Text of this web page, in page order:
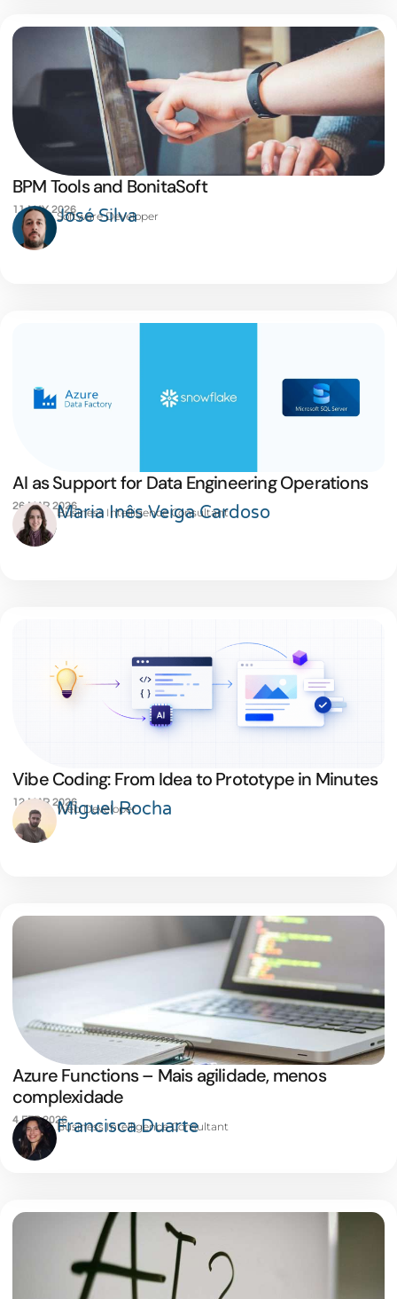
BPM Tools and BonitaSoft
11 MAY 2026José Silva
Software Developer
AI as Support for Data Engineering Operations
26 MAR 2026Maria Inês Veiga Cardoso
Business Intelligence Consultant
Vibe Coding: From Idea to Prototype in Minutes
12 MAR 2026Miguel Rocha
Web Developer
Azure Functions – Mais agilidade, menos
complexidade
4 FEB 2026Francisca Duarte
Business Intelligence Consultant